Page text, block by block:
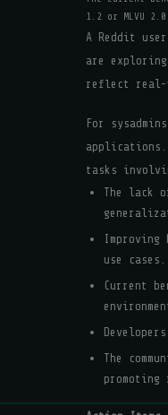
1.2 or MLVU 2.0.
A Reddit
are exploring
reflect real-
For
applications.
tasks
The lack
use cases.
Current
The
promoting